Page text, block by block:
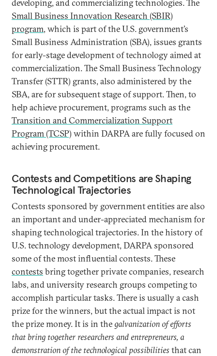
developing, and commercializing technologies. The
Small Business Innovation Research (SBIR)
program, which is part of the U.S. government’s
Small Business Administration (SBA), issues grants
for early-stage development of technology aimed at
commercialization. The Small Business Technology
Transfer (STTR) grants, also administered by the
SBA, are for subsequent stage of support. Then, to
help achieve procurement, programs such as the
Transition and Commercialization Support
Program (TCSP) within DARPA are fully focused on
achieving procurement.
Contests and Competitions are Shaping
Technological Trajectories
Contests sponsored by government entities are also
an important and under-appreciated mechanism for
shaping technological trajectories. In the history of
U.S. technology development, DARPA sponsored
some of the most influential contests. These
contests bring together private companies, research
labs, and university research groups competing to
accomplish particular tasks. There is usually a cash
prize for the winners, but the actual impact is not
the prize money. It is in the galvanization of efforts
that bring together researchers and entrepreneurs, a
demonstration of the technological possibilities that can